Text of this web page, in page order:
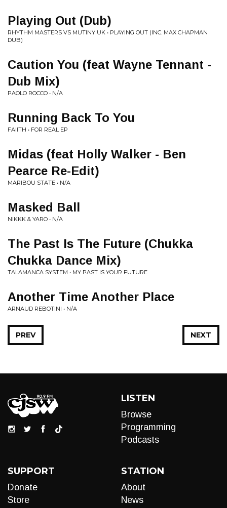
Playing Out (Dub)
RHYTHM MASTERS VS MUTINY UK • PLAYING OUT (INC. MAX CHAPMAN
DUB)
Caution You (feat Wayne Tennant -
Dub Mix)
PAOLO ROCCO • N/A
Running Back To You
FAIITH • FOR REAL EP
Midas (feat Holly Walker - Ben
Pearce Re-Edit)
MARIBOU STATE • N/A
Masked Ball
NIKKK & YARO • N/A
The Past Is The Future (Chukka
Chukka Dance Mix)
TALAMANCA SYSTEM • MY PAST IS YOUR FUTURE
Another Time Another Place
ARNAUD REBOTINI • N/A
NEXT
PREV
LISTEN
Browse
Programming
Podcasts
SUPPORT
Donate
Store
STATION
About
News